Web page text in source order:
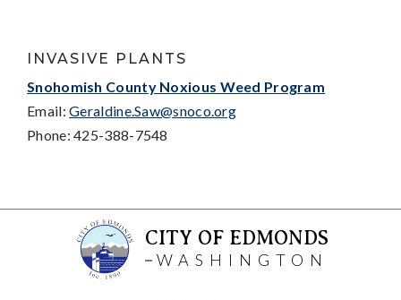
INVASIVE PLANTS
Snohomish County Noxious Weed Program
Email:Geraldine.Saw@snoco.org
Phone: 425-388-7548
CITY OF EDMONDS
WASHINGTON